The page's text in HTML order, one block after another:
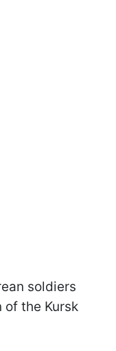
soldiers
the Kursk